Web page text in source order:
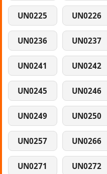
UN0225 UN0226
UN0236 UN0237
UN0241 UN0242
UN0245 UN0246
UN0249 UN0250
UN0257 UN0266
UN0271 UN0272